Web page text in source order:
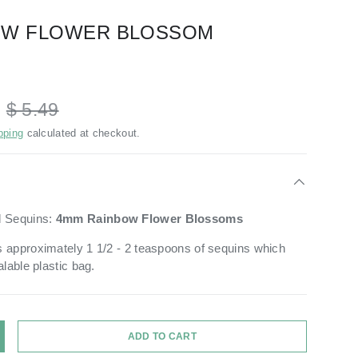
FLOWER BLOSSOM
$ 5.49
calculated at checkout.
Sequins: 4mm Rainbow Flower Blossoms
approximately 1 1/2 - 2 teaspoons of sequins which
plastic bag.
QUANTITY ADD TO CART